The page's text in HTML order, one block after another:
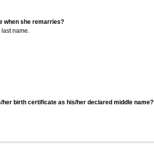
when she remarries?
name.
her birth certificate as his/her declared middle name?